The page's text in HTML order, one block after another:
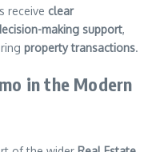
receive clear
making support,
property transactions.
in the Modern